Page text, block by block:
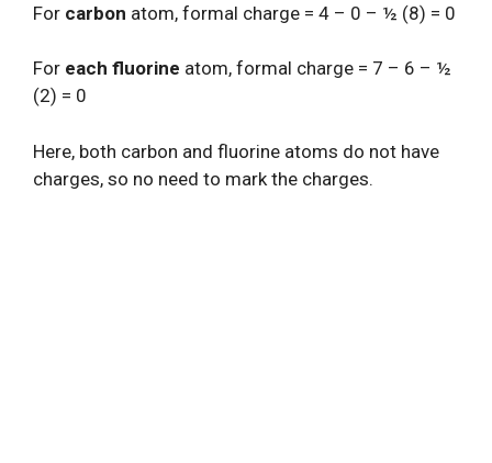
For carbon atom, formal charge = 4 – 0 – ½ (8) = 0
For each fluorine atom, formal charge = 7 – 6 – ½
(2) = 0
Here, both carbon and fluorine atoms do not have
charges, so no need to mark the charges.